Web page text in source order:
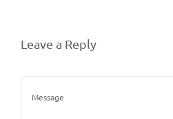
Leave a Reply